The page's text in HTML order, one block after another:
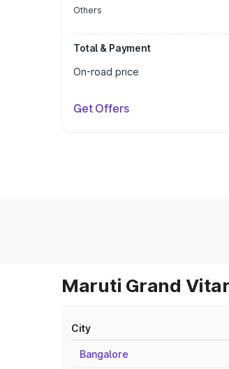
Others
Total & Payment
On-road price
Get Offers
Maruti Grand
City
Bangalore